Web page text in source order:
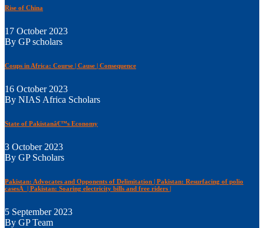
Rise of China
17 October 2023
By GP scholars
Coups in Africa: Course | Cause | Consequence
16 October 2023
By NIAS Africa Scholars
State of Pakistanâ€™s Economy
3 October 2023
By GP Scholars
Pakistan: Advocates and Opponents of Delimitation | Pakistan: Resurfacing of polio
casesÂ | Pakistan: Soaring electricity bills and free riders |
5 September 2023
By GP Team